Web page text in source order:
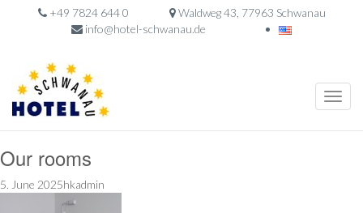
+49 7824 644 0
Waldweg 43, 77963 Schwanau
info@hotel-schwanau.de
Toggle
Our rooms
5. June 2025hkadmin